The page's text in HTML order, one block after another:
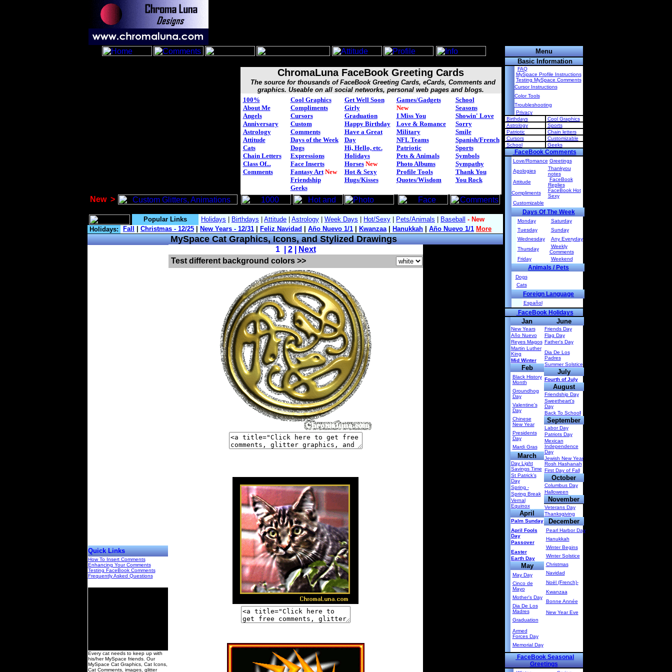
New >
ChromaLuna FaceBook Greeting Cards
The source for thousands of FaceBook Greeting Cards, eCards, Comments and
graphics. Useable on all social networks, personal web pages and blogs.
100%
About Me
Angels
Anniversary
Astrology
Attitude
Cats
Chain Letters
Class Of...
Comments
Cool Graphics
Compliments
Cursors
Custom
Comments
Days of the Week
Dogs
Expressions
Face Inserts
Fantasy Art New
Friendship
Geeks
Get Well Soon
Girly
Graduation
Happy Birthday
Have a Great
Day
Hi, Hello, etc.
Holidays
Horses New
Hot & Sexy
Hugs/Kisses
Games/Gadgets
New
I Miss You
Love & Romance
Military
NFL Teams
Patriotic
Pets & Animals
Photo Albums
Profile Tools
Quotes/Wisdom
School
Seasons
Showin' Love
Sorry
Smile
Spanish/French
Sports
Symbols
Sympathy
Thank You
You Rock
Menu
Basic Information
FAQ
MySpace Profile Instructions
Testing MySpace Comments
Cursor Instructions
Color Tools
Troubleshooting
Privacy
Birthdays
Cool Graphics
Astrology
Sports
Patriotic
Chain letters
Cursors
Customizable
School
Geeks
FaceBook Comments
Love/Romance Greetings
Apologies
Thankyou
notes
Attitude
FaceBook
Replies
Compliments
FaceBook Hot
Sexy
Customizable
Days Of The Week
Monday
Saturday
Tuesday
Sunday
Wednesday
Any Everyday
Thursday
Weekly
Comments
Friday
Weekend
Animals / Pets
Dogs
Cats
Foreign Language
Español
FaceBook Holidays
Jan
New Years
Año Nuevo
Reyes Magos
Martin Luther
King
Mid Winter
Feb
Black History
Month
Groundhog
Day
Valentine's
Day
Chinese
New Year
Presidents
Day
Mardi Gras
March
Day Light
Savings Time
St Patrick’s
Day
Spring -
Spring Break
Vernal
Equinox
April
Palm Sunday
April Fools
Day
Passover
Easter
Earth Day
May
May Day
Cinco de
Mayo
Mother's Day
Dia De Los
Madres
Graduation
Armed
Forces Day
Memorial Day
June
Friends Day
Flag Day
Father's Day
Dia De Los
Padres
Summer Solstice
July
Fourth of July
August
Friendship Day
Sweetheart's
Day
Back To School
September
Labor Day
Patriots Day
Mexican
Independence
Day
Jewish New Year
Rosh Hashanah
First Day of Fall
October
Columbus Day
Halloween
November
Veterans Day
Thanksgiving
December
Pearl Harbor Day
Hanukkah
Winter Begins
Winter Solstice
Christmas
Navidad
Noël (French)-
Kwanzaa
Bonne Année
New Year Eve
FaceBook Seasonal
Greetings
Popular Links
Holidays:
Quick Links
How To Insert Comments
Enhancing Your Comments
Testing FaceBook Comments
Frequently Asked Questions
Every cat needs to keep up with
his/her MySpace friends. Our
MySpace Cat Graphics, Cat Icons,
Cat Comments, images, glitter
MySpace Cat Graphics, Icons, and Stylized Drawings
1 | 2|
Next
Test different background colors >>